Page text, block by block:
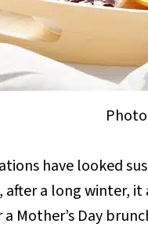
have looked
after a long winter,
Mother’s Day